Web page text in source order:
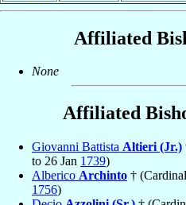
Affiliated
None
Affiliated
Giovanni Battista Altieri (Jr.)
to 26 Jan 1739)
Alberico Archinto †
1756)